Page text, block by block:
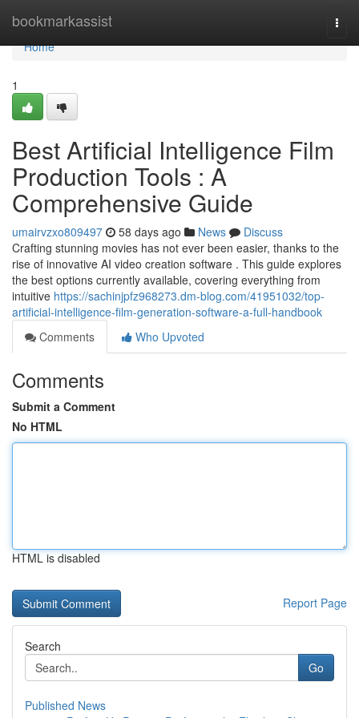
bookmarkassist
Home
Home
1
Best Artificial Intelligence Film
Production Tools : A
Comprehensive Guide
umairvzxo809497 58 days ago News
Discuss
Crafting stunning movies has not ever been easier, thanks to the
rise of innovative AI video creation software . This guide explores
the best options currently available, covering everything from
intuitive https://sachinjpfz968273.dm-blog.com/41951032/top-
artificial-intelligence-film-generation-software-a-full-handbook
Comments
Who Upvoted
Comments
Submit a Comment
No HTML
HTML is disabled
Report Page
Search
Go
Published News